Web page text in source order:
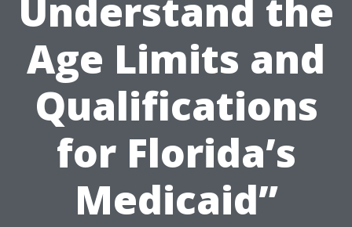
Understand the
Age Limits and
Qualifications
for Florida’s
Medicaid”